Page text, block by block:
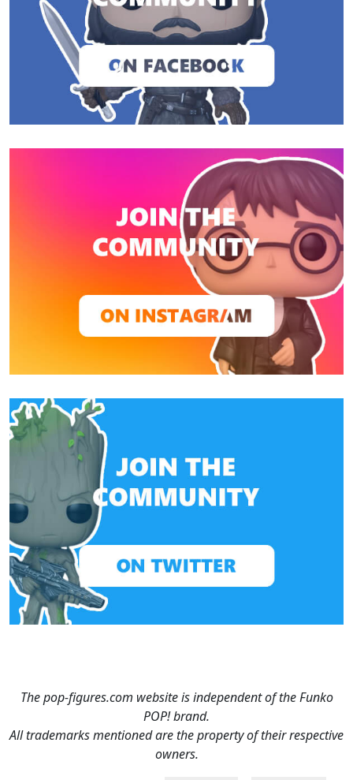
The pop-figures.com website is independent of the Funko
POP! brand.
All trademarks mentioned are the property of their respective
owners.